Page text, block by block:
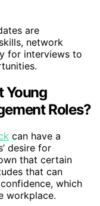
are
network
for interviews to
Young
Roles?
can have a
desire for
that certain
that can
which
workplace.